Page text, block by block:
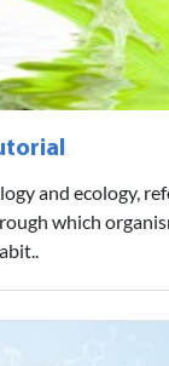
and ecology,
which